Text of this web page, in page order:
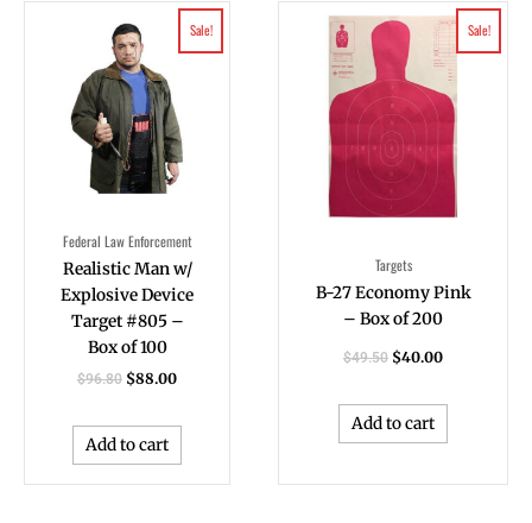
Sale!
Federal Law Enforcement
Realistic Man w/
Explosive Device
Target #805 –
Box of 100
$96.80
Original
price
was:
$96.80.
$88.00
Current
price
is:
Add to cart
Sale!
Targets
B-27 Economy Pink
– Box of 200
$49.50
price
was:
$49.50.
$40.00
Current
price
is:
$40.00.
Add to cart